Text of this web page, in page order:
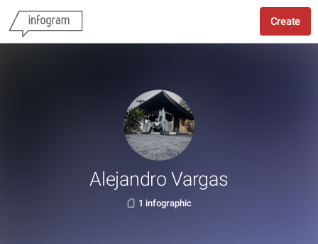
Create
Alejandro Vargas
1 infographic